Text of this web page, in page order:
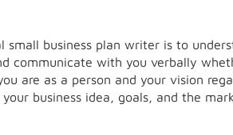
business plan writer is to
communicate with you verbally
are as a person and your vision
business idea, goals, and the